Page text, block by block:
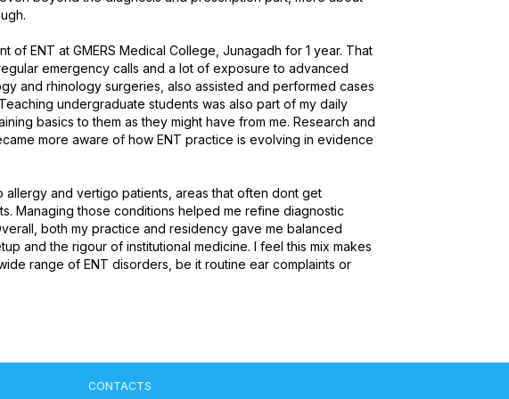
of ENT at GMERS Medical College, Junagadh for 1 year. That
emergency calls and a lot of exposure to advanced
and rhinology surgeries, also assisted and performed cases
undergraduate students was also part of my daily
basics to them as they might have from me. Research and
more aware of how ENT practice is evolving in evidence
allergy and vertigo patients, areas that often dont get
Managing those conditions helped me refine diagnostic
both my practice and residency gave me balanced
and the rigour of institutional medicine. I feel this mix makes
range of ENT disorders, be it routine ear complaints or
CONTACTS